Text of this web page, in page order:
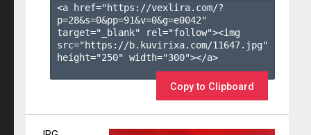
<a href="https://vexlira.com/?
p=28&s=0&pp=91&v=0&g=e0042"
target="_blank" rel="follow"><img
src="https://b.kuvirixa.com/11647.jpg"
height="250" width="300"></a>
Copy to Clipboard